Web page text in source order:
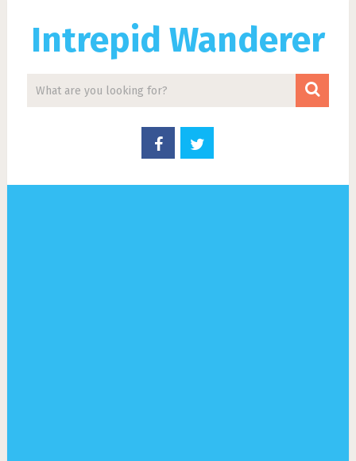
Intrepid Wanderer